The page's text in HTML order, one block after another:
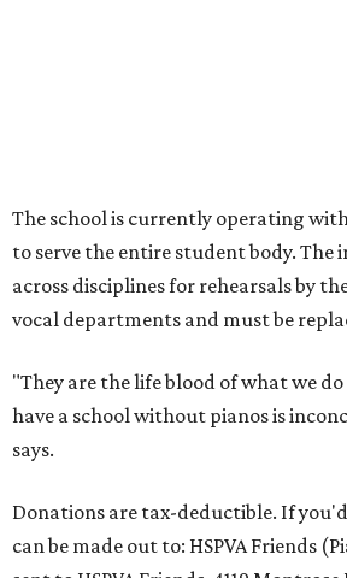
The school is currently operating
to serve the entire student body. The
across disciplines for rehearsals by
vocal departments and must be
"They are the life blood of what we do
have a school without pianos is
says.
Donations are tax-deductible. If
can be made out to: HSPVA Friends